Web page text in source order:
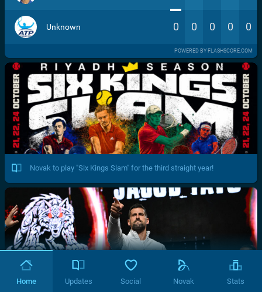
Unknown 0 0 0 0 0
POWERED BY FLASHSCORE.COM
Novak to play "Six Kings Slam" for the third straight year!
Home Updates Social Novak Stats